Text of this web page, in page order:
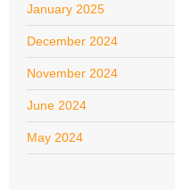
January 2025
December 2024
November 2024
June 2024
May 2024